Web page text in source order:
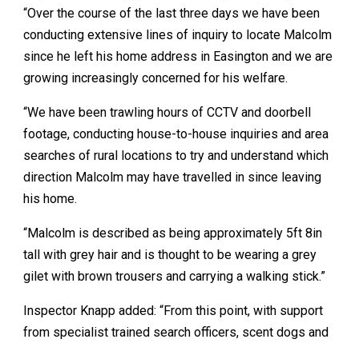
“Over the course of the last three days we have been
conducting extensive lines of inquiry to locate Malcolm
since he left his home address in Easington and we are
growing increasingly concerned for his welfare.
“We have been trawling hours of CCTV and doorbell
footage, conducting house-to-house inquiries and area
searches of rural locations to try and understand which
direction Malcolm may have travelled in since leaving
his home.
“Malcolm is described as being approximately 5ft 8in
tall with grey hair and is thought to be wearing a grey
gilet with brown trousers and carrying a walking stick.”
Inspector Knapp added: “From this point, with support
from specialist trained search officers, scent dogs and